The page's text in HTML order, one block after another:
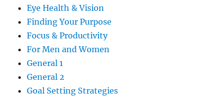
Eye Health & Vision
Finding Your Purpose
Focus & Productivity
For Men and Women
General 1
General 2
Goal Setting Strategies